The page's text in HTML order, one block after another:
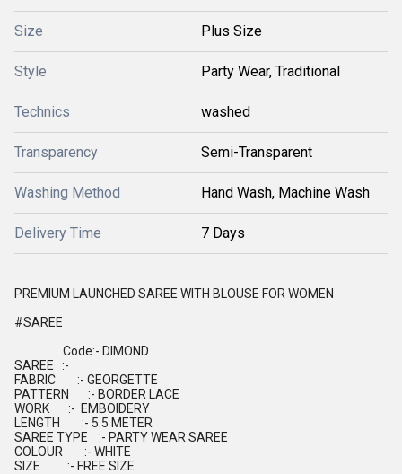
Size Plus Size
Style Party Wear, Traditional
Technics washed
Transparency Semi-Transparent
Washing Method Hand Wash, Machine Wash
Delivery Time 7 Days
PREMIUM LAUNCHED SAREE WITH BLOUSE FOR WOMEN
#SAREE
Code:- DIMOND
SAREE :-
FABRIC :- GEORGETTE
PATTERN :- BORDER LACE
WORK :- EMBOIDERY
LENGTH :- 5.5 METER
SAREE TYPE :- PARTY WEAR SAREE
COLOUR :- WHITE
SIZE :- FREE SIZE